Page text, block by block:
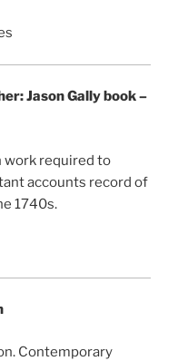
Jason Gally book –
work required to
accounts record of
1740s.
Contemporary